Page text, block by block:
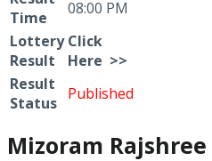
Time
08:00 PM
Lottery
Result
Click
Here >>
Result
Status Published
Mizoram